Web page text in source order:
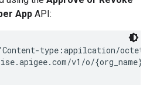
App API:
type:appilcation/
v1/o/{org_name}/